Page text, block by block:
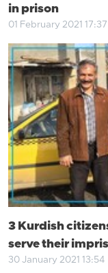
in prison
01 February 2021 17:37
3 Kurdish
serve their
30 January 2021 13:54